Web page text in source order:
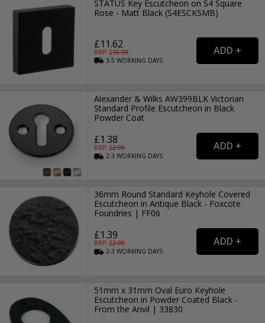
STATUS Key Escutcheon on S4 Square
Rose - Matt Black (S4ESCKSMB)
£11.62
RRP: £15.99
3-5WORKING DAYS
Alexander & Wilks AW399BLK Victorian
Standard Profile Escutcheon in Black
Powder Coat
£1.38
RRP: £2.99
2-3WORKING DAYS
36mm Round Standard Keyhole Covered
Escutcheon in Antique Black - Foxcote
Foundries | FF06
£1.39
RRP: £2.99
2-3WORKING DAYS
51mm x 31mm Oval Euro Keyhole
Escutcheon in Powder Coated Black -
From the Anvil | 33830